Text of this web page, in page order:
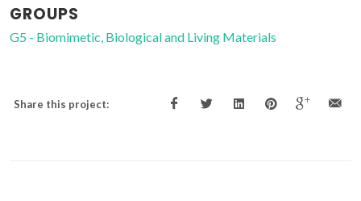
GROUPS
G5 - Biomimetic, Biological and Living Materials
Share this project: